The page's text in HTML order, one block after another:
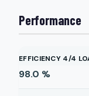
Performance
EFFICIENCY 4/4
98.0 %